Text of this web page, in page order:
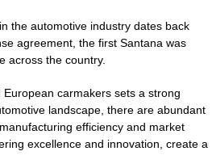
the automotive industry dates back
agreement, the first Santana was
across the country.
carmakers sets a strong
landscape, there are abundant
efficiency and market
excellence and innovation, create a